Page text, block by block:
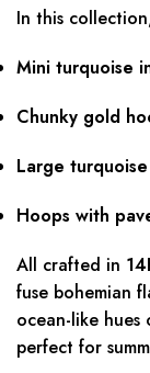
In this
Mini turquoise
Chunky gold
Large
Hoops with
All crafted in
fuse bohemian
ocean-like
perfect for